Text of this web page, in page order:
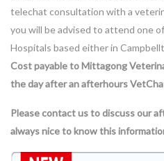
telechat consultation with a
you will be advised to attend one
Hospitals based either in
Cost payable to Mittagong
the day after an afterhours
Please contact us to discuss our
always nice to know this